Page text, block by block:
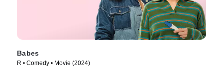
Babes
R • Comedy • Movie (2024)